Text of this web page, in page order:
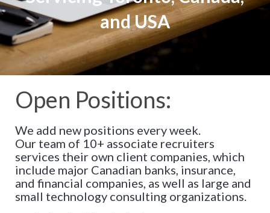
and USA
Open Positions:
We add new positions every week.
Our team of 10+ associate recruiters
services their own client companies, which
include major Canadian banks, insurance,
and financial companies, as well as large and
small technology consulting organizations.